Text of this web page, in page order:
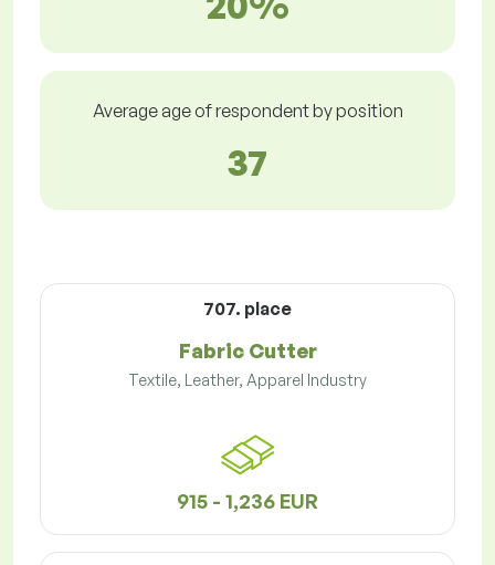
Average age of respondent by position
37
707. place
Fabric Cutter
Textile, Leather, Apparel Industry
915 - 1,236 EUR